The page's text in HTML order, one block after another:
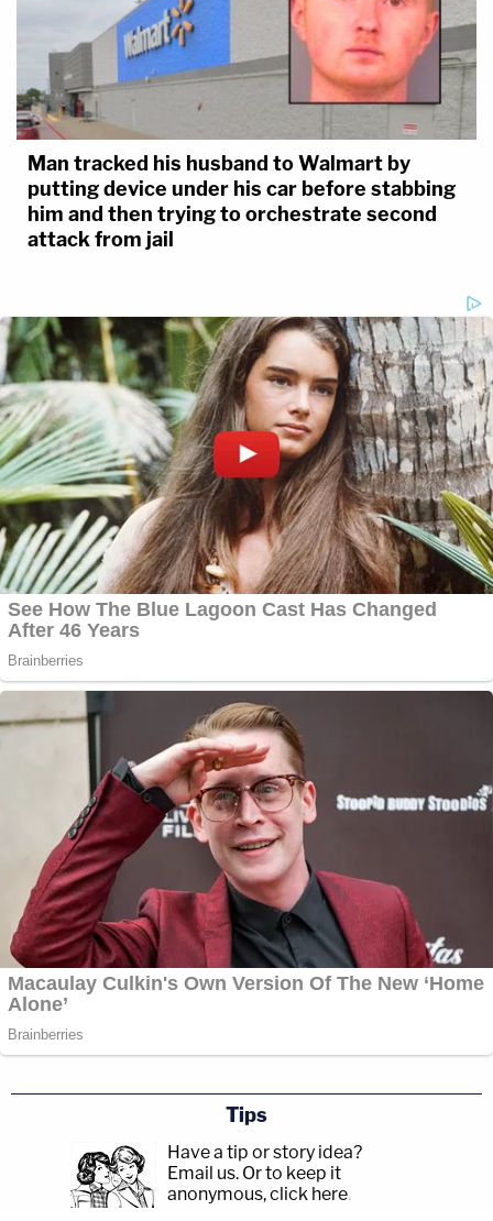
Man tracked his husband to Walmart by
putting device under his car before stabbing
him and then trying to orchestrate second
attack from jail
Tips
Have a tip or story idea?
Email us. Or to keep it
anonymous, click here.